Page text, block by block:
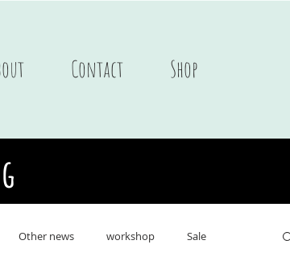
Contact Shop
Other news workshop Sale